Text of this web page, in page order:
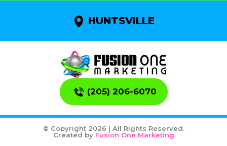
HUNTSVILLE
(205) 206-6070
© Copyright 2026 | All Rights Reserved.
Created by Fusion One Marketing